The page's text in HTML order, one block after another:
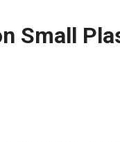
Small